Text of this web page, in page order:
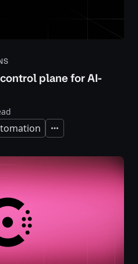
plane for AI-
Expand